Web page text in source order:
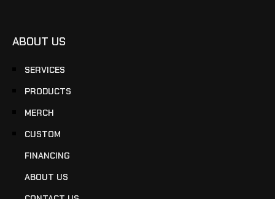
ABOUT US
SERVICES
PRODUCTS
MERCH
CUSTOM
FINANCING
ABOUT US